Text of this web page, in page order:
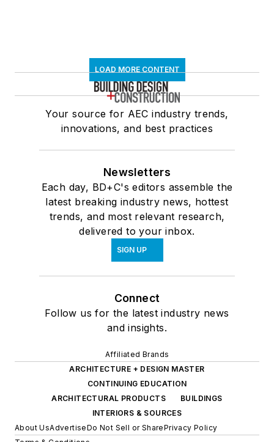
LOAD MORE CONTENT
Your source for AEC industry trends,
innovations, and best practices
Newsletters
Each day, BD+C's editors assemble the
latest breaking industry news, hottest
trends, and most relevant research,
delivered to your inbox.
SIGN UP
Connect
Follow us for the latest industry news
and insights.
Affiliated Brands
ARCHITECTURE + DESIGN MASTER
CONTINUING EDUCATION
ARCHITECTURAL PRODUCTS
BUILDINGS
INTERIORS & SOURCES
About UsAdvertiseDo Not Sell or SharePrivacy Policy